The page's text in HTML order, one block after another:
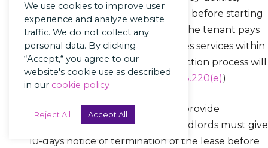
landlords must give 5-days notice before starting
the eviction process. However, if the tenant pays
the past due amount and restores services within
3 days of receiving notice, the eviction process will
be stopped. (Alaska Stat. §§ 34.03.220(e))
For evictions based on failure to provide
reasonable access to the unit, landlords must give
10-days notice of termination of the lease before
We use cookies to improve user
experience and analyze website
traffic. We do not collect any
personal data. By clicking
“Accept,“ you agree to our
website's cookie use as described
in our cookie policy
Reject All Accept All